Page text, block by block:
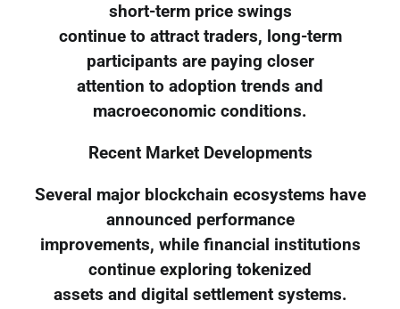
short-term price swings
continue to attract traders, long-term
participants are paying closer
attention to adoption trends and
macroeconomic conditions.
Recent Market Developments
Several major blockchain ecosystems have
announced performance
improvements, while financial institutions
continue exploring tokenized
assets and digital settlement systems.